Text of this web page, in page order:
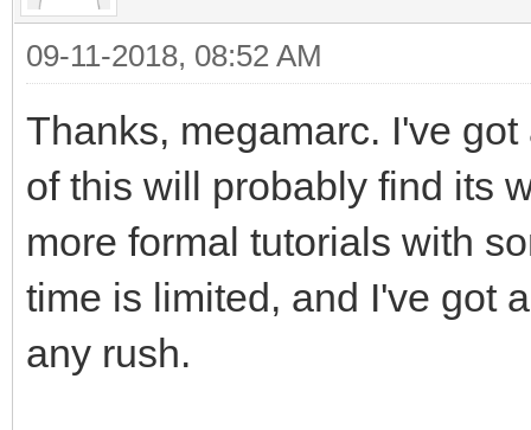
just so it will stand
background.
_address, 2560)
happens. We are
pointing its
09-11-2018, 08:52 AM
Thanks, megamarc. I've
of this will probably find its
more formal tutorials with
time is limited, and I've got
any rush.